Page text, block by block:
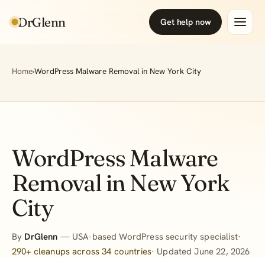
DrGlenn Get help now
Home›WordPress Malware Removal in New York City
WordPress Malware
Removal in New York
City
By DrGlenn — USA-based WordPress security specialist·
290+ cleanups across 34 countries· Updated June 22, 2026